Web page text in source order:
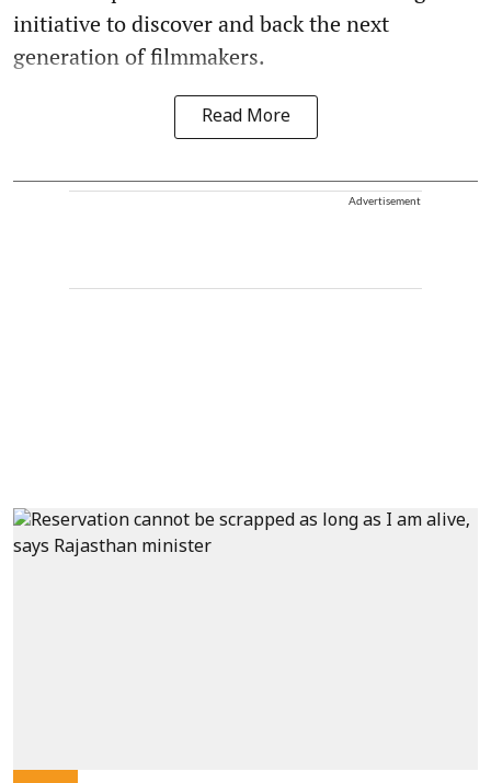
initiative to discover and back the next
generation of filmmakers.
Read More
Advertisement